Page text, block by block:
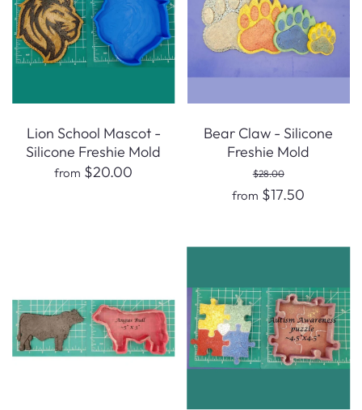
Lion School Mascot -
Silicone Freshie Mold
from $20.00
Bear Claw - Silicone
Freshie Mold
$28.00
from $17.50